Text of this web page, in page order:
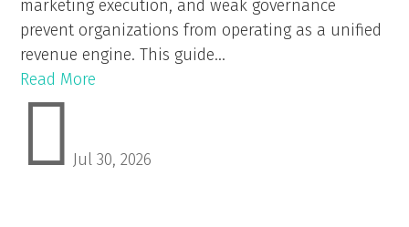
marketing execution, and weak governance
prevent organizations from operating as a unified
revenue engine. This guide...
Read More
 Jul 30, 2026